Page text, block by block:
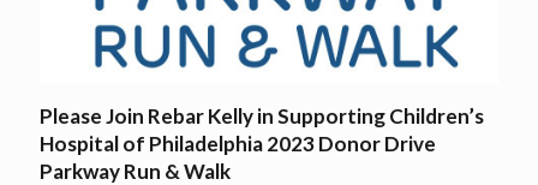
Please Join Rebar Kelly in Supporting Children’s
Hospital of Philadelphia 2023 Donor Drive
Parkway Run & Walk